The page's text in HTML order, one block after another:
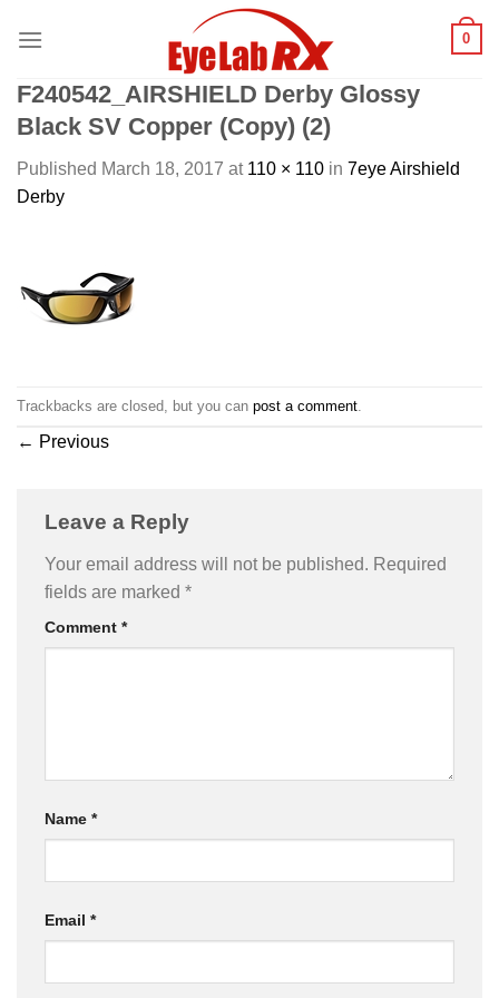
0
F240542_AIRSHIELD Derby Glossy
Black SV Copper (Copy) (2)
Published March 18, 2017 at 110 × 110 in 7eye Airshield
Derby
Trackbacks are closed, but you can post a comment
← Previous
Leave a Reply
Your email address will not be published. Required
fields are marked *
Comment *
Name *
Email *